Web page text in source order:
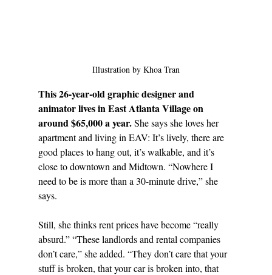
Illustration by Khoa Tran
This 26-year-old graphic designer and
animator lives in East Atlanta Village on
around $65,000 a year. She says she loves her
apartment and living in EAV: It’s lively, there are
good places to hang out, it’s walkable, and it’s
close to downtown and Midtown. “Nowhere I
need to be is more than a 30-minute drive,” she
says.
Still, she thinks rent prices have become “really
absurd.” “These landlords and rental companies
don’t care,” she added. “They don’t care that your
stuff is broken, that your car is broken into, that